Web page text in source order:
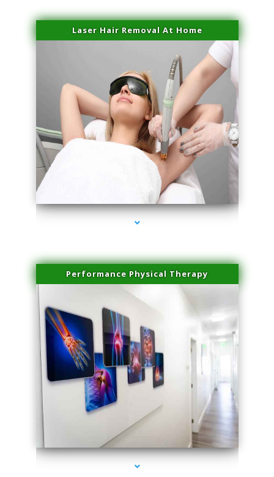
Laser Hair Removal At Home
series-4000-Esthetic Surgery
Performance Physical Therapy
series-1000-Trusculpt-Id Coral Gables